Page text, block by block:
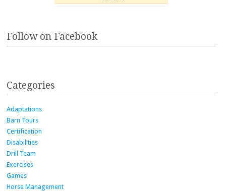
Follow on Facebook
Categories
Adaptations
Barn Tours
Certification
Disabilities
Drill Team
Exercises
Games
Horse Management